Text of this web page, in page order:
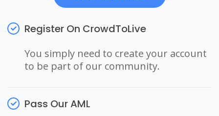
Register On CrowdToLive
You simply need to create your account
to be part of our community.
Pass Our AML